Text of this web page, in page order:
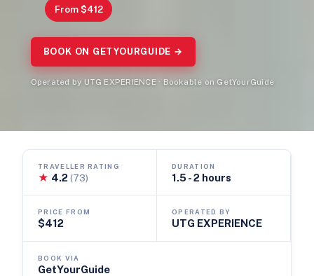
From $412
BOOK ON GETYOURGUIDE →
Operated by UTG EXPERIENCE · Bookable on GetYourGuide
TRAVELLER RATING
★ 4.2(73)
DURATION
1.5 - 2 hours
PRICE FROM
$412
OPERATED BY
UTG EXPERIENCE
BOOK VIA
GetYourGuide